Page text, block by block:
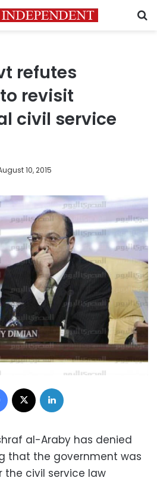
refutes
revisit
civil service
10, 2015
Facebook
al-Araby has denied
that the government was
the civil service law